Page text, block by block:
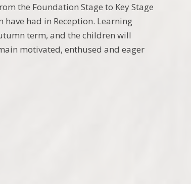
the Foundation Stage to Key Stage
had in Reception. Learning
term, and the children will
motivated, enthused and eager